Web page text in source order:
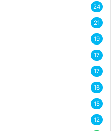
24
21
19
17
17
16
15
12